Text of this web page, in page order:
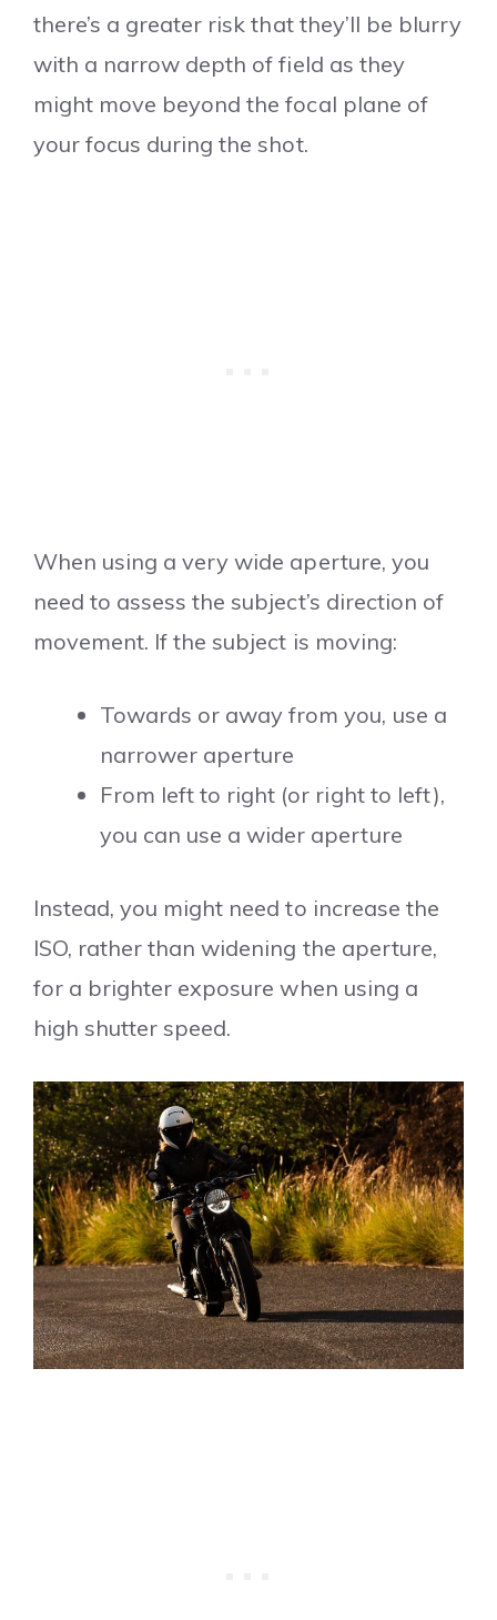
there’s a greater risk that they’ll be blurry
with a narrow depth of field as they
might move beyond the focal plane of
your focus during the shot.
When using a very wide aperture, you
need to assess the subject’s direction of
movement. If the subject is moving:
Towards or away from you, use a
narrower aperture
From left to right (or right to left),
you can use a wider aperture
Instead, you might need to increase the
ISO, rather than widening the aperture,
for a brighter exposure when using a
high shutter speed.